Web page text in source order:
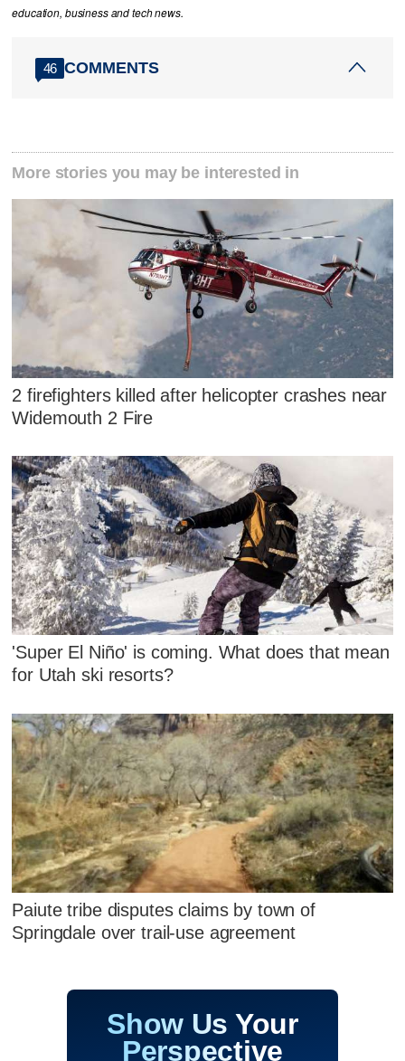
education, business and tech news.
46 COMMENTS
More stories you may be interested in
2 firefighters killed after helicopter crashes near
Widemouth 2 Fire
'Super El Niño' is coming. What does that mean
for Utah ski resorts?
Paiute tribe disputes claims by town of
Springdale over trail-use agreement
Show Us Your
Perspective